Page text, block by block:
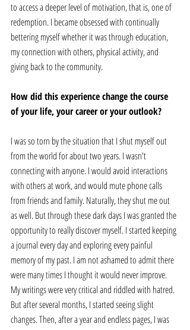
to access a deeper level of motivation, that is, one of
redemption. I became obsessed with continually
bettering myself whether it was through education,
my connection with others, physical activity, and
giving back to the community.
How did this experience change the course
of your life, your career or your outlook?
I was so torn by the situation that I shut myself out
from the world for about two years. I wasn't
connecting with anyone. I would avoid interactions
with others at work, and would mute phone calls
from friends and family. Naturally, they shut me out
as well. But through these dark days I was granted the
opportunity to really discover myself. I started keeping
a journal every day and exploring every painful
memory of my past. I am not ashamed to admit there
were many times I thought it would never improve.
My writings were very critical and riddled with hatred.
But after several months, I started seeing slight
changes. Then, after a year and endless pages, I was